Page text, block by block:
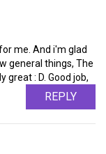
me. And i'm glad
general things, The
: D. Good job,
REPLY